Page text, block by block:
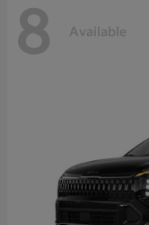
8 Available